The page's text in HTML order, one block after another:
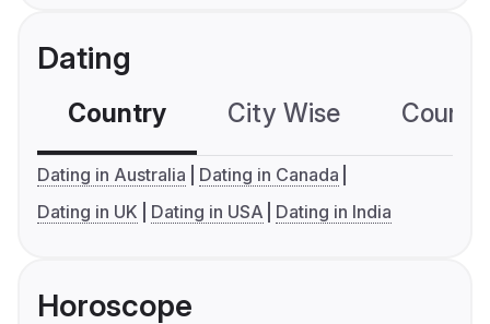
Dating
Country City Wise
Dating in Australia
Dating in Canada
Dating in UK
Dating in USA Dating in India
Horoscope